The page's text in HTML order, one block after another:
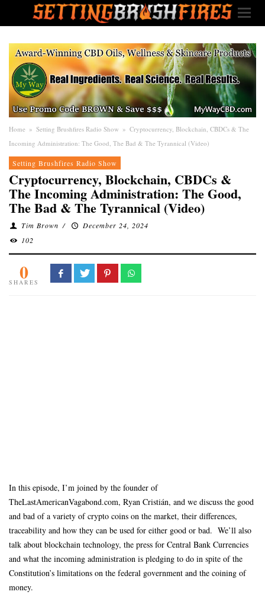
Home » Setting Brushfires Radio Show » Cryptocurrency, Blockchain, CBDCs & The
Incoming Administration: The Good, The Bad & The Tyrannical (Video)
Setting Brushfires Radio Show
Cryptocurrency, Blockchain, CBDCs &
The Incoming Administration: The Good,
The Bad & The Tyrannical (Video)
Tim Brown /
December 24, 2024
102
0
SHARES
In this episode, I’m joined by the founder of
TheLastAmericanVagabond.com, Ryan Cristián, and we discuss the good
and bad of a variety of crypto coins on the market, their differences,
traceability and how they can be used for either good or bad. We’ll also
talk about blockchain technology, the press for Central Bank Currencies
and what the incoming administration is pledging to do in spite of the
Constitution’s limitations on the federal government and the coining of
money.